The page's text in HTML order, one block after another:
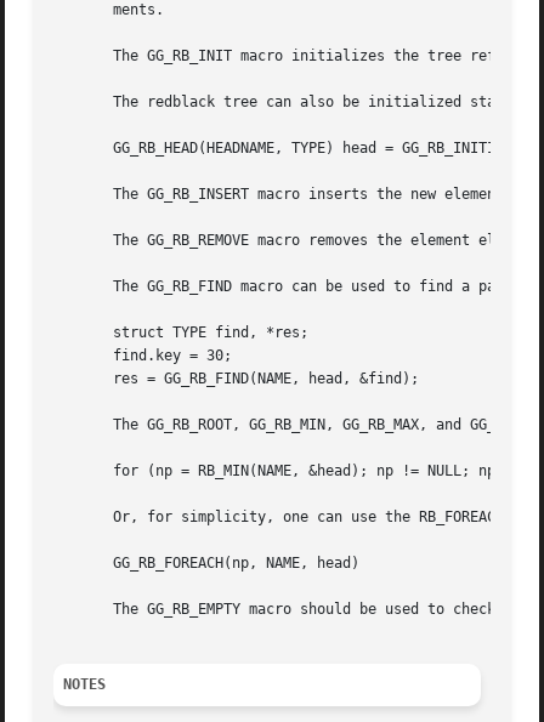
       ments.
The GG_RB_INIT macro initializes the tree
The redblack tree can also be initialized
GG_RB_HEAD(HEADNAME, TYPE) head =
The GG_RB_INSERT macro inserts the new element elm
The GG_RB_REMOVE macro removes the element elm
The GG_RB_FIND macro can be used to find a
       struct TYPE find, *res;
       find.key = 30;
       res = GG_RB_FIND(NAME, head, &find);
The GG_RB_ROOT, GG_RB_MIN, GG_RB_MAX, and
for (np = RB_MIN(NAME, &head); np != NULL; np =
Or, for simplicity, one can use the RB_FOREACH
       GG_RB_FOREACH(np, NAME, head)
The GG_RB_EMPTY macro should be used to check
NOTES